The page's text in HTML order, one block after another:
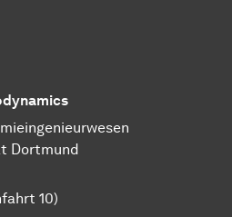
Dort­mund
10)